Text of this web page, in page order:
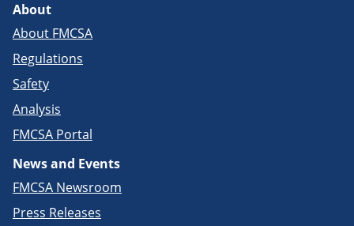
About
About FMCSA
Regulations
Safety
Analysis
FMCSA Portal
News and Events
FMCSA Newsroom
Press Releases